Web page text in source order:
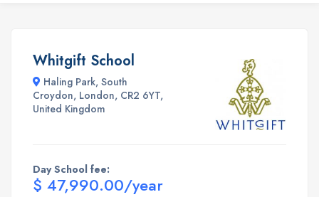
Whitgift School
Haling Park, South
Croydon, London, CR2 6YT,
United Kingdom
Day School fee:
$ 47,990.00/year